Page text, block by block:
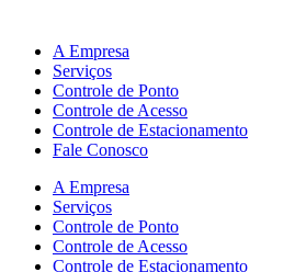
A Empresa
Serviços
Controle de Ponto
Controle de Acesso
Controle de Estacionamento
Fale Conosco
A Empresa
Serviços
Controle de Ponto
Controle de Acesso
Controle de Estacionamento